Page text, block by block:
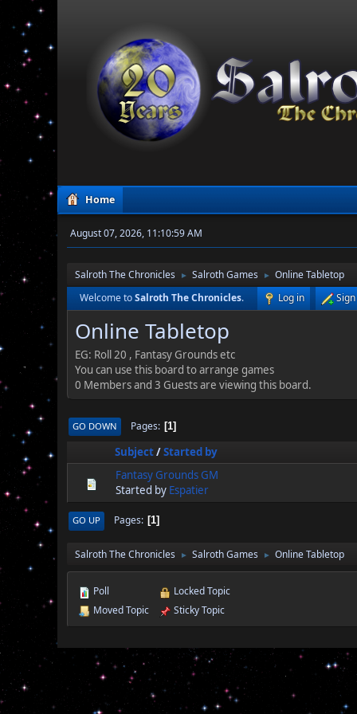
Home
August 07, 2026, 11:10:59 AM
Salroth The Chronicles ► Salroth Games ►
Online Tabletop
Welcome toSalroth The Chronicles. Log in
Online Tabletop
EG: Roll 20 , Fantasy Grounds etc
You can use this board to arrange games
0 Members and 3 Guests are viewing this board.
GO DOWN Pages 1
Subject/Started by
Fantasy Grounds GM
Started by Espatier
GO UP Pages 1
Salroth The Chronicles ► Salroth Games ► Online Tabletop
Poll
Moved Topic
Locked Topic
Sticky Topic